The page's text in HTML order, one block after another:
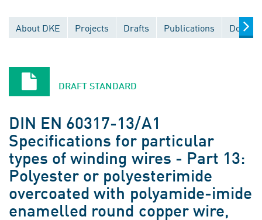
About DKE Projects Drafts Publications
DRAFT STANDARD
DIN EN 60317-13/A1
Specifications for particular
types of winding wires - Part 13:
Polyester or polyesterimide
overcoated with polyamide-imide
enamelled round copper wire,